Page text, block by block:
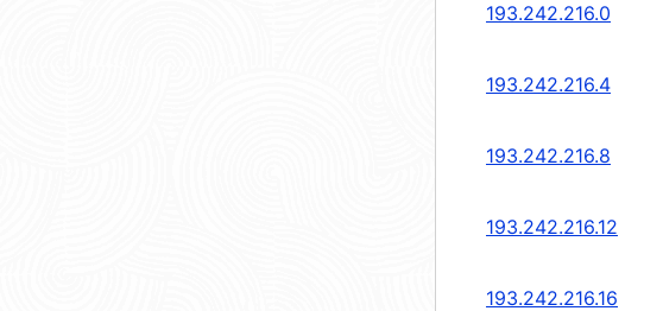
193.242.216.0
193.242.216.4
193.242.216.8
193.242.216.12
193.242.216.16